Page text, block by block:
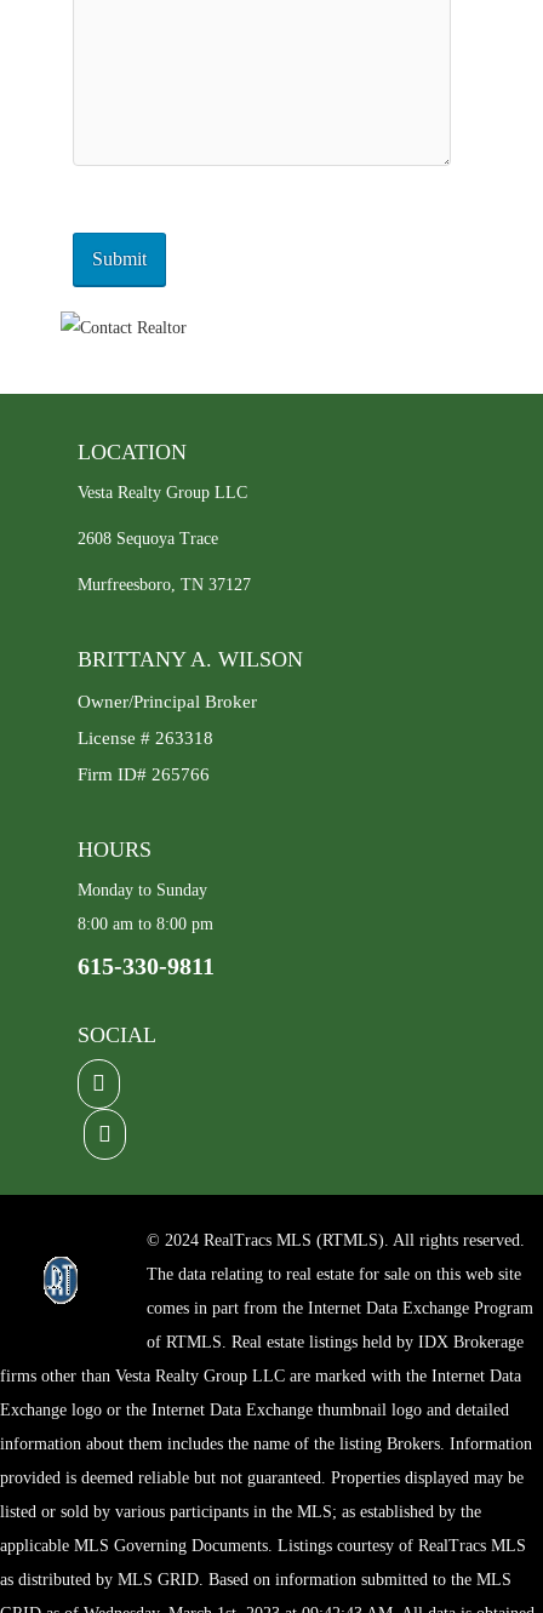
LOCATION
Vesta Realty Group LLC
2608 Sequoya Trace
Murfreesboro, TN 37127
BRITTANY A. WILSON
Owner/Principal Broker
License # 263318
Firm ID# 265766
HOURS
Monday to Sunday
8:00 am to 8:00 pm
615-330-9811
SOCIAL
© 2024 RealTracs MLS (RTMLS). All rights reserved.
The data relating to real estate for sale on this web site
comes in part from the Internet Data Exchange Program
of RTMLS. Real estate listings held by IDX Brokerage
firms other than Vesta Realty Group LLC are marked with the Internet Data
Exchange logo or the Internet Data Exchange thumbnail logo and detailed
information about them includes the name of the listing Brokers. Information
provided is deemed reliable but not guaranteed. Properties displayed may be
listed or sold by various participants in the MLS; as established by the
applicable MLS Governing Documents. Listings courtesy of RealTracs MLS
as distributed by MLS GRID. Based on information submitted to the MLS